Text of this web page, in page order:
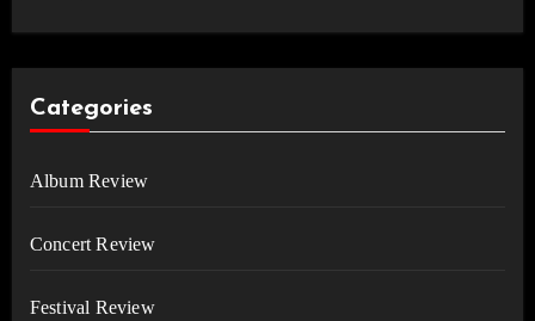
Categories
Album Review
Concert Review
Festival Review